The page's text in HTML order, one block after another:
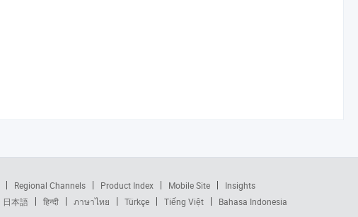
Regional Channels Product Index Mobile Site
Insights
日本語 हिन्दी ภาษาไทย Türkçe Tiếng Việt Bahasa Indonesia